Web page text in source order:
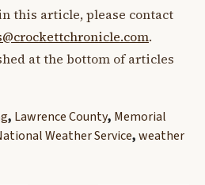
this article, please contact
.
at the bottom of articles
, Lawrence County, Memorial
Weather Service,weather